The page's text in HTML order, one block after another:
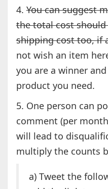
4.You can suggest
the total cost should
shipping cost too, if
not wish an item
you are a winner
product you need.
5. One person can
comment (per
will lead to
multiply the counts
a) Tweet the